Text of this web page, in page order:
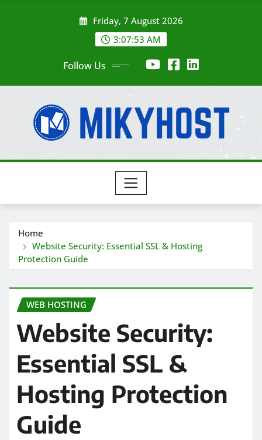
Friday, 7 August 2026
3:07:54 AM
Follow Us
Home
Website Security: Essential SSL & Hosting
Protection Guide
WEB HOSTING
Website Security:
Essential SSL &
Hosting Protection
Guide